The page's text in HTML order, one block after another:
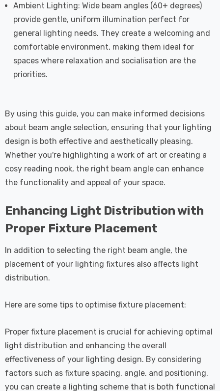
Ambient Lighting: Wide beam angles (60+ degrees)
provide gentle, uniform illumination perfect for
general lighting needs. They create a welcoming and
comfortable environment, making them ideal for
spaces where relaxation and socialisation are the
priorities.
By using this guide, you can make informed decisions
about beam angle selection, ensuring that your lighting
design is both effective and aesthetically pleasing.
Whether you're highlighting a work of art or creating a
cosy reading nook, the right beam angle can enhance
the functionality and appeal of your space.
Enhancing Light Distribution with
Proper Fixture Placement
In addition to selecting the right beam angle, the
placement of your lighting fixtures also affects light
distribution.
Here are some tips to optimise fixture placement:
Proper fixture placement is crucial for achieving optimal
light distribution and enhancing the overall
effectiveness of your lighting design. By considering
factors such as fixture spacing, angle, and positioning,
you can create a lighting scheme that is both functional